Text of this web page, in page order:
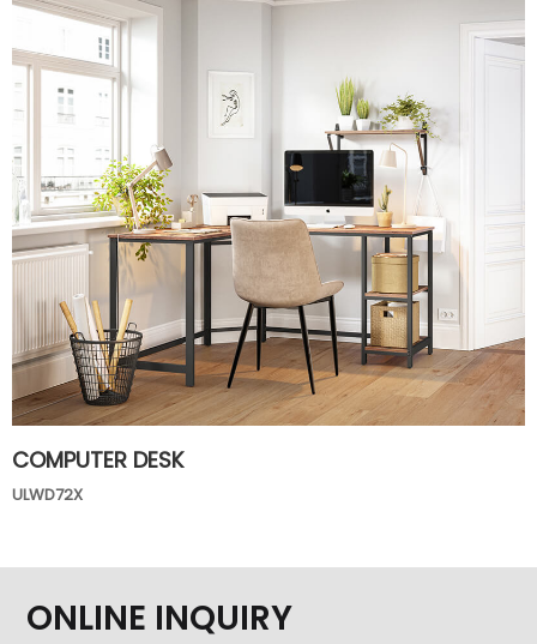
COMPUTER DESK
ULWD72X
ONLINE INQUIRY